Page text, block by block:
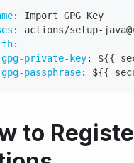
:
Import GPG Key
: actions/setup-
:
gpg-private-key: ${{
gpg-passphrase: ${{
to